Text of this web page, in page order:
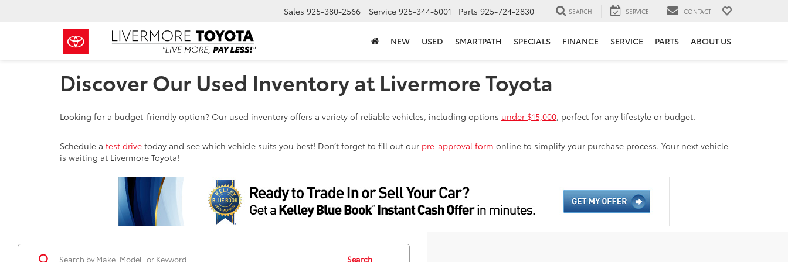
Sales 925-380-2566 Service 925-344-5001 Parts 925-724-2830 SEARCH SERVICE CONTACT
NEW USED SMARTPATH SPECIALS FINANCE SERVICE PARTS ABOUT US
Discover Our Used Inventory at Livermore Toyota
Looking for a budget-friendly option? Our used inventory offers a variety of reliable vehicles, including options under $15,000, perfect for any lifestyle or budget.
Schedule a test drive today and see which vehicle suits you best! Don’t forget to fill out our pre-approval form online to simplify your purchase process. Your next vehicle
is waiting at Livermore Toyota!
Search